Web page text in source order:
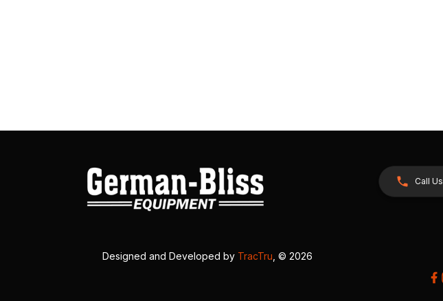
Call Us
Designed and Developed by TracTru , © 2026